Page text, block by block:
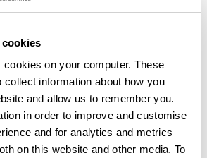
on your computer. These
collect information about how you
and allow us to remember you.
in order to improve and customise
and for analytics and metrics
on this website and other media. To